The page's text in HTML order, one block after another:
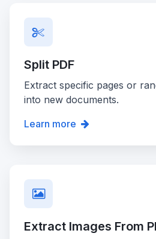
Split PDF
Extract specific pages or
into new documents.
Learn more
Extract Images From